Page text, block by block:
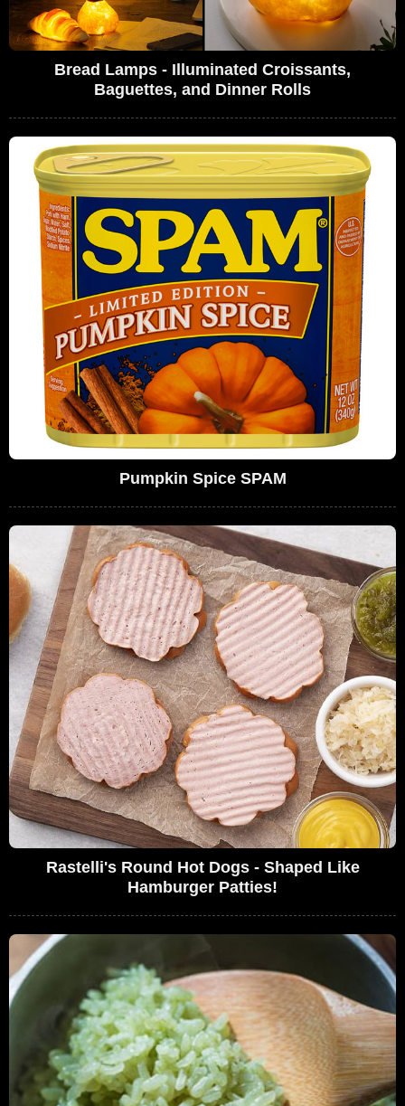
Bread Lamps - Illuminated Croissants,
Baguettes, and Dinner Rolls
Pumpkin Spice SPAM
Rastelli's Round Hot Dogs - Shaped Like
Hamburger Patties!